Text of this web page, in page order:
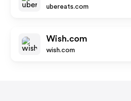
ubereats.com
Wish.com
wish.com